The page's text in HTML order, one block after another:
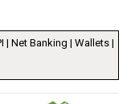
| Net Banking | Wallets |